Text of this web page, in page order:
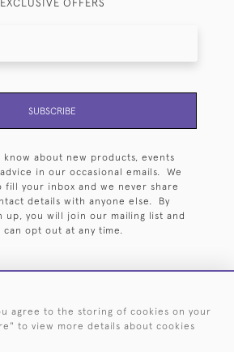
SUBSCRIBE
about new products, events
in our occasional emails. We
fill your inbox and we never share
details with anyone else. By
up, you will join our mailing list and
can opt out at any time.
EVENTS SEARCH BY SILVERSMITH
agree to the storing of cookies on your
to view more details about cookies